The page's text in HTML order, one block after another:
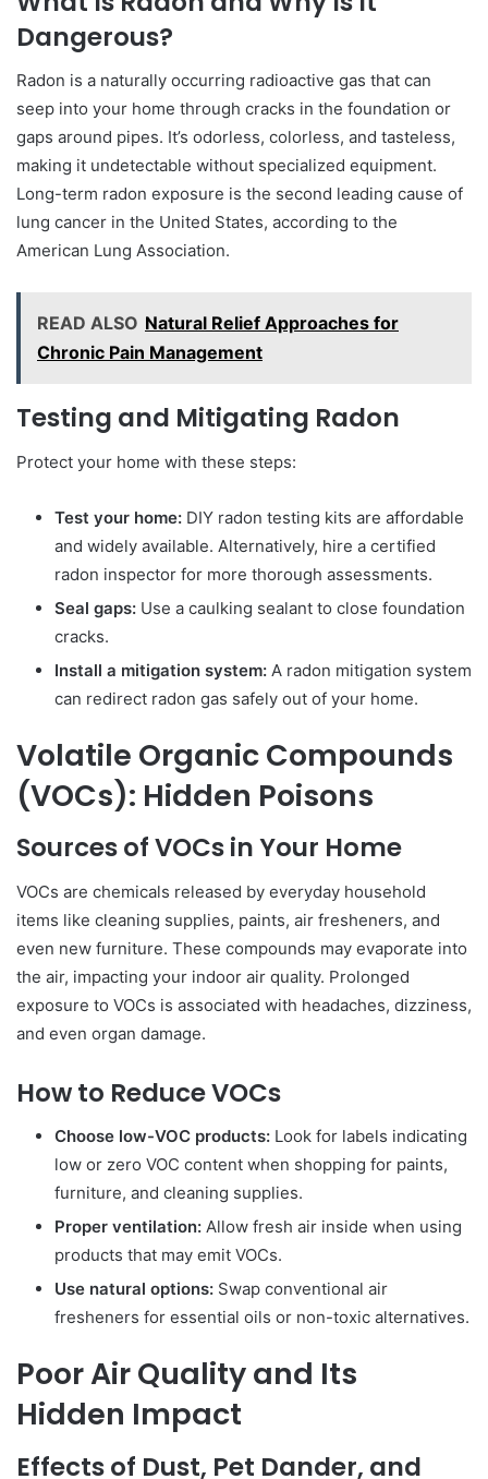
Dangerous?
Radon is a naturally occurring radioactive gas that can
seep into your home through cracks in the foundation or
gaps around pipes. It’s odorless, colorless, and tasteless,
making it undetectable without specialized equipment.
Long-term radon exposure is the second leading cause of
lung cancer in the United States, according to the
American Lung Association.
READ ALSO Natural Relief Approaches for
Chronic Pain Management
Testing and Mitigating Radon
Protect your home with these steps:
Test your home: DIY radon testing kits are affordable
and widely available. Alternatively, hire a certified
radon inspector for more thorough assessments.
Seal gaps: Use a caulking sealant to close foundation
cracks.
Install a mitigation system: A radon mitigation system
can redirect radon gas safely out of your home.
Volatile Organic Compounds
(VOCs): Hidden Poisons
Sources of VOCs in Your Home
VOCs are chemicals released by everyday household
items like cleaning supplies, paints, air fresheners, and
even new furniture. These compounds may evaporate into
the air, impacting your indoor air quality. Prolonged
exposure to VOCs is associated with headaches, dizziness,
and even organ damage.
How to Reduce VOCs
Choose low-VOC products: Look for labels indicating
low or zero VOC content when shopping for paints,
furniture, and cleaning supplies.
Proper ventilation: Allow fresh air inside when using
products that may emit VOCs.
Use natural options: Swap conventional air
fresheners for essential oils or non-toxic alternatives.
Poor Air Quality and Its
Hidden Impact
Effects of Dust, Pet Dander, and